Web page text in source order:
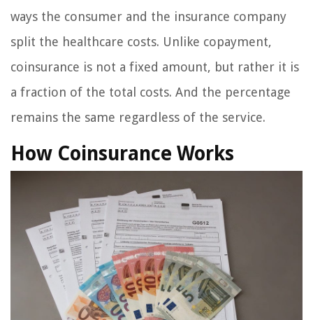
ways the consumer and the insurance company
split the healthcare costs. Unlike copayment,
coinsurance is not a fixed amount, but rather it is
a fraction of the total costs. And the percentage
remains the same regardless of the service.
How Coinsurance Works